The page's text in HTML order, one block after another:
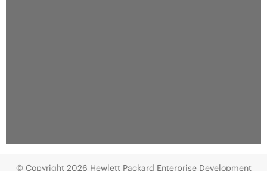
© Copyright 2026 Hewlett Packard Enterprise Development